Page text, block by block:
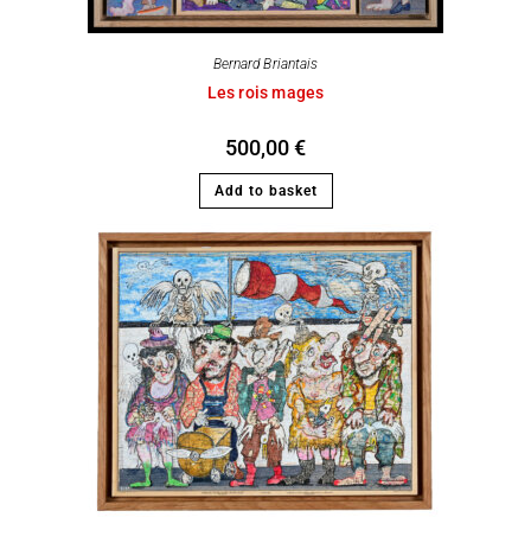
Bernard Briantais
Les rois mages
500,00€
Add to basket